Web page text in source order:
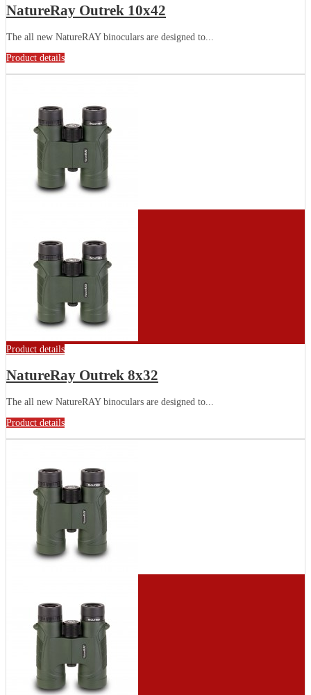
NatureRay Outrek 10x42
The all new NatureRAY binoculars are designed to...
Product details
Product details
NatureRay Outrek 8x32
The all new NatureRAY binoculars are designed to...
Product details